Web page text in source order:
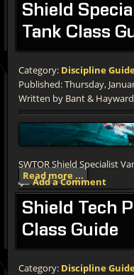
Shield
Tank Class
Category: Discipline
Published: Thursday,
Written by Bant & Hayward
SWTOR Shield Specialist
Add a Comment
Read more ...
Shield Tech
Class Guide
Category: Discipline